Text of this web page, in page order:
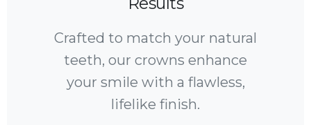
Crafted to match your natural
teeth, our crowns enhance
your smile with a flawless,
lifelike finish.